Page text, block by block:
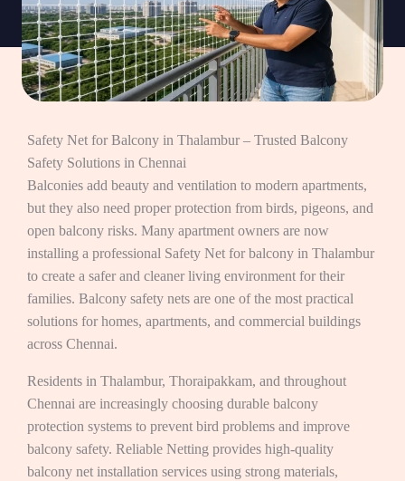
Safety Net for Balcony in Thalambur – Trusted Balcony
Safety Solutions in Chennai
Balconies add beauty and ventilation to modern apartments,
but they also need proper protection from birds, pigeons, and
open balcony risks. Many apartment owners are now
installing a professional Safety Net for balcony in Thalambur
to create a safer and cleaner living environment for their
families. Balcony safety nets are one of the most practical
solutions for homes, apartments, and commercial buildings
across Chennai.
Residents in Thalambur, Thoraipakkam, and throughout
Chennai are increasingly choosing durable balcony
protection systems to prevent bird problems and improve
balcony safety. Reliable Netting provides high-quality
balcony net installation services using strong materials,